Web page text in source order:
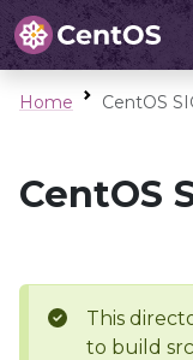
Home CentOS
CentOS
This
to build